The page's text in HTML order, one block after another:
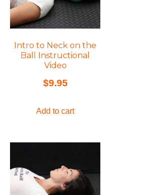
Intro to Neck on the
Ball Instructional
Video
$9.95
Add to cart